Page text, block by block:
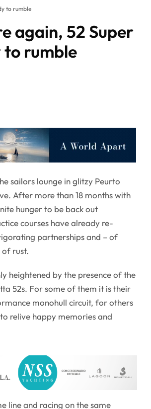
to rumble
again, 52 Super
to rumble
sailors lounge in glitzy Peurto
After more than 18 months with
hunger to be back out
courses have already re-
partnerships and – of
of rust.
heightened by the presence of the
52s. For some of them it is their
monohull circuit, for others
relive happy memories and
line and racing on the same